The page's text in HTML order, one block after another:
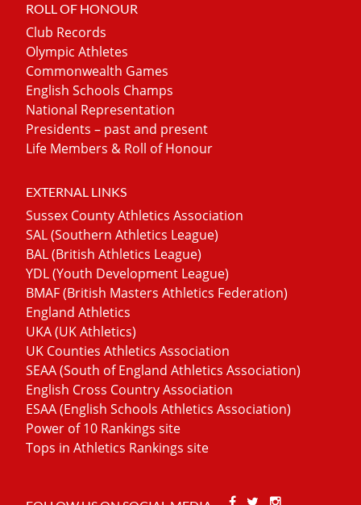
ROLL OF HONOUR
Club Records
Olympic Athletes
Commonwealth Games
English Schools Champs
National Representation
Presidents – past and present
Life Members & Roll of Honour
EXTERNAL LINKS
Sussex County Athletics Association
SAL (Southern Athletics League)
BAL (British Athletics League)
YDL (Youth Development League)
BMAF (British Masters Athletics Federation)
England Athletics
UKA (UK Athletics)
UK Counties Athletics Association
SEAA (South of England Athletics Association)
English Cross Country Association
ESAA (English Schools Athletics Association)
Power of 10 Rankings site
Tops in Athletics Rankings site